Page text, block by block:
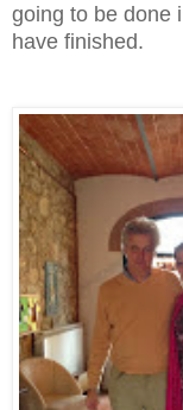
going to be done
have finished.